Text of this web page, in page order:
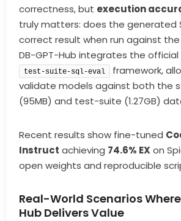
correctness, but execution
truly matters: does the generated
correct result when run against
DB-GPT-Hub integrates the official
test-suite-sql-eval
framework,
validate models against both the
(95MB) and test-suite (1.27GB)
Recent results show fine-tuned
Instruct achieving 74.6% EX on
open weights and reproducible
Real-World Scenarios
Hub Delivers Value